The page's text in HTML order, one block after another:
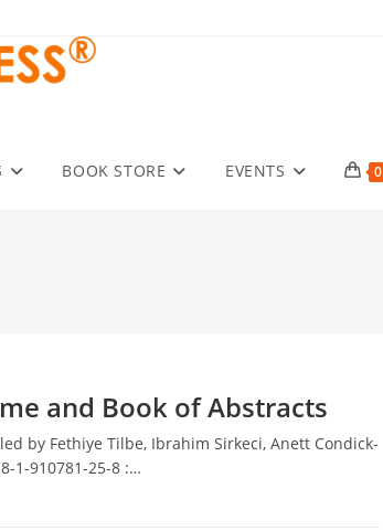
BOOK STORE EVENTS 0
and Book of Abstracts
by Fethiye Tilbe, Ibrahim Sirkeci, Anett Condick-
1-910781-25-8 :…